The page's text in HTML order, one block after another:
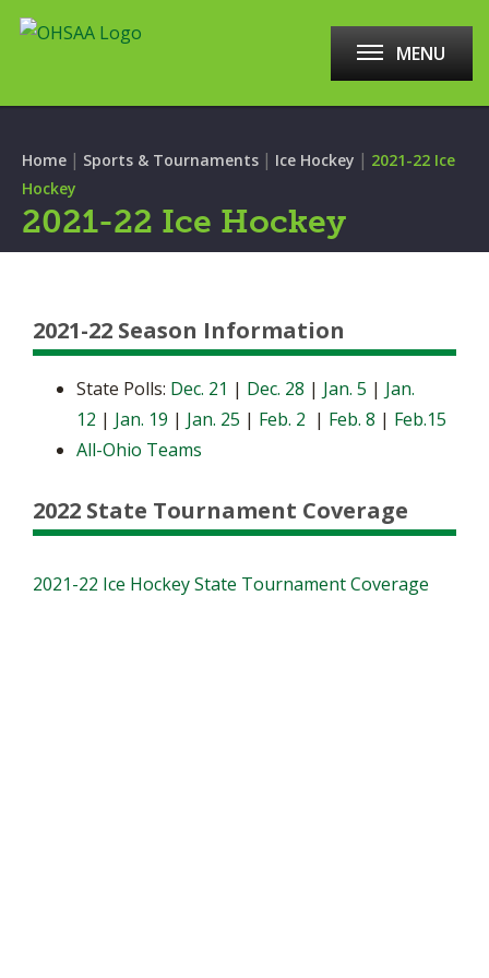
MENU
Home | Sports & Tournaments | Ice Hockey | 2021-22 Ice
Hockey
2021-22 Ice Hockey
2021-22 Season Information
State Polls: Dec. 21 | Dec. 28 | Jan. 5 | Jan.
12 | Jan. 19 | Jan. 25 | Feb. 2 | Feb. 8 | Feb.15
All-Ohio Teams
2022 State Tournament Coverage
2021-22 Ice Hockey State Tournament Coverage